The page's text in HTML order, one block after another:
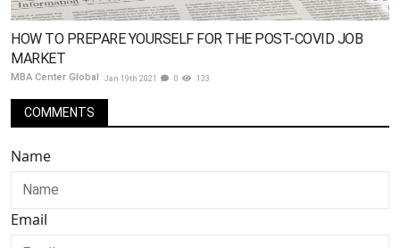
HOW TO PREPARE YOURSELF FOR THE POST-COVID JOB
MARKET
MBA Center Global Jan 19th 2021 0 133
COMMENTS
Name
Email